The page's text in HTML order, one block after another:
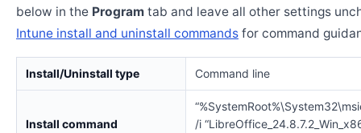
below in the Program tab and leave all other settings
Intune install and uninstall commands for command
Install/Uninstall type Command line
Install command
/i